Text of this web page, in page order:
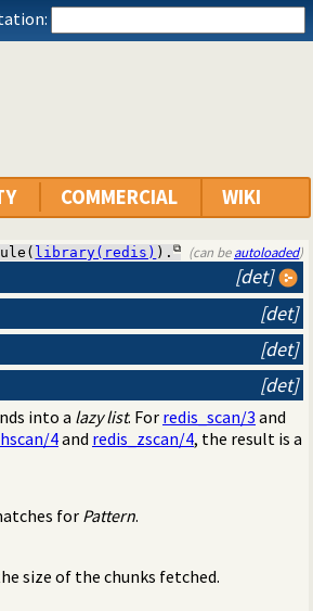
COMMERCIAL WIKI
library(redis) ). (can beautoloaded)
[det]
[det]
[det]
[det]
into a lazy list. For redis_scan/3 and
4and redis_zscan/4, the result is a
for Pattern.
size of the chunks fetched.